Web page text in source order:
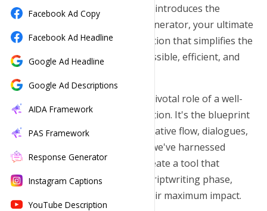
Tone Checker
Paragraph Generator
Sentence Generator
Continue Writing
Song Lyrics
Poem Generator
Cover Letter New
Story Chapters
Story Generator Hot
Story Flow
Story Rephrase
Story Beats
Character Generator
World Building
Dialogue Generator
Dialogue Enhancer
Facebook Ad Copy
Facebook Ad Headline
Google Ad Headline
Google Ad Descriptions
AIDA Framework
PAS Framework
Response Generator
Instagram Captions
YouTube Description
last? Look no further! Toolsaday introduces the
revolutionary YouTube Script Generator, your ultimate
companion in video content creation that simplifies the
scripting process, making it accessible, efficient, and
At Toolsaday, we recognize the pivotal role of a well-
structured script in video production. It's the blueprint
of your content, guiding the narrative flow, dialogues,
and visual elements. That's why we've harnessed
cutting-edge AI technology to create a tool that
streamlines and enhances the scriptwriting phase,
ensuring your videos achieve their maximum impact.